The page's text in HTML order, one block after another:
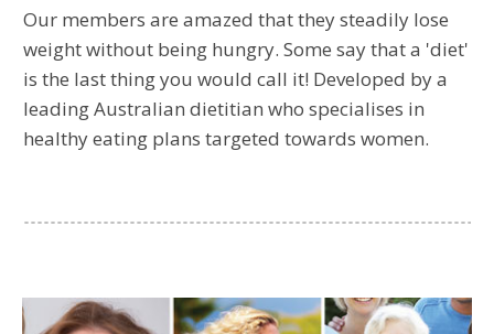
Our members are amazed that they steadily lose
weight without being hungry. Some say that a 'diet'
is the last thing you would call it! Developed by a
leading Australian dietitian who specialises in
healthy eating plans targeted towards women.